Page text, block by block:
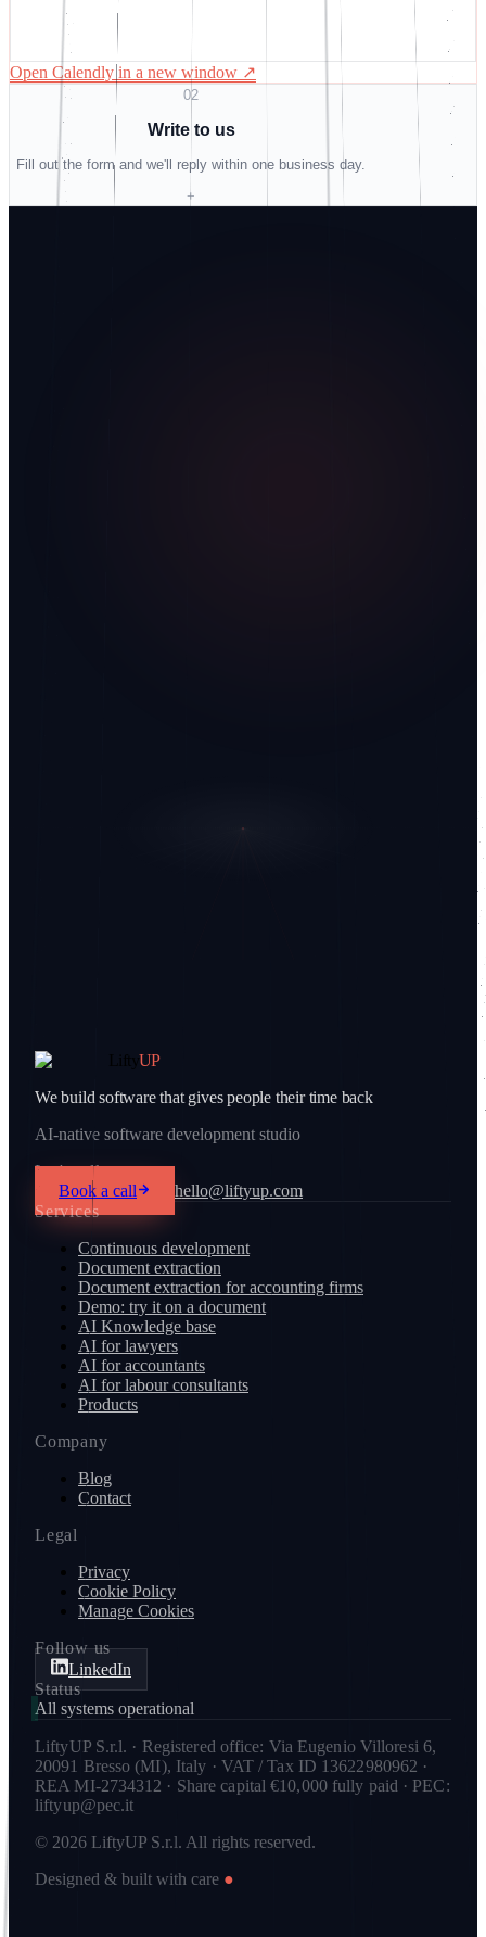
Open Calendly in a new window ↗
02
Write to us
Fill out the form and we'll reply within one business day.
+
LiftyUP
We build software that gives people their time back
AI-native software development studio
Let's talk
Book a call
hello@liftyup.com
Services
Continuous development
Document extraction
Document extraction for accounting firms
Demo: try it on a document
AI Knowledge base
AI for lawyers
AI for accountants
AI for labour consultants
Products
Company
Blog
Contact
Legal
Privacy
Cookie Policy
Manage Cookies
Follow us
LinkedIn
Status
All systems operational
LiftyUP S.r.l. · Registered office: Via Eugenio Villoresi 6,
20091 Bresso (MI), Italy · VAT / Tax ID 13622980962 ·
REA MI-2734312 · Share capital €10,000 fully paid · PEC:
liftyup@pec.it
© 2026 LiftyUP S.r.l. All rights reserved.
Designed & built with care ●